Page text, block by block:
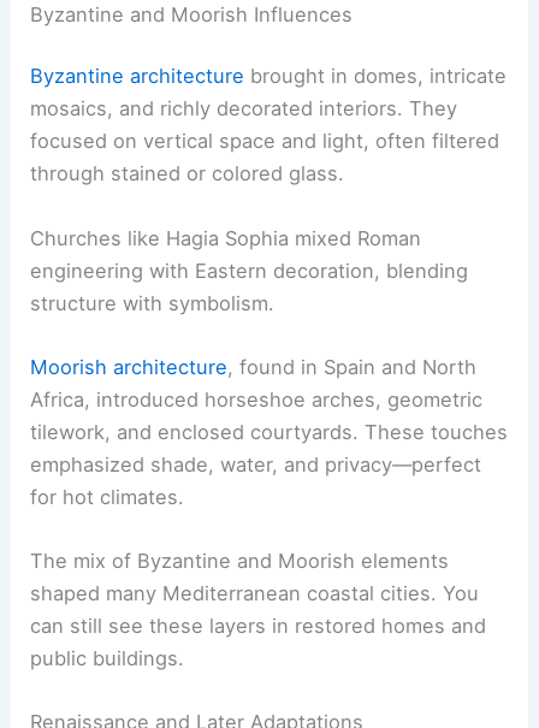
Byzantine and Moorish Influences
Byzantine architecture brought in domes, intricate
mosaics, and richly decorated interiors. They
focused on vertical space and light, often filtered
through stained or colored glass.
Churches like Hagia Sophia mixed Roman
engineering with Eastern decoration, blending
structure with symbolism.
Moorish architecture, found in Spain and North
Africa, introduced horseshoe arches, geometric
tilework, and enclosed courtyards. These touches
emphasized shade, water, and privacy—perfect
for hot climates.
The mix of Byzantine and Moorish elements
shaped many Mediterranean coastal cities. You
can still see these layers in restored homes and
public buildings.
Renaissance and Later Adaptations